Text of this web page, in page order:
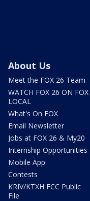
About Us
Meet the FOX 26 Team
WATCH FOX 26 ON FOX
LOCAL
What's On FOX
Email Newsletter
Jobs at FOX 26 & My20
Internship Opportunities
Mobile App
Contests
KRIV/KTXH FCC Public
File